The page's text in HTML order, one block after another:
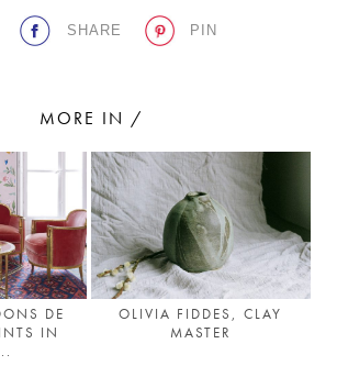
TO OUR NEWSLETTER
SHARE PIN
MORE IN /
DE
IN
OLIVIA FIDDES, CLAY
MASTER